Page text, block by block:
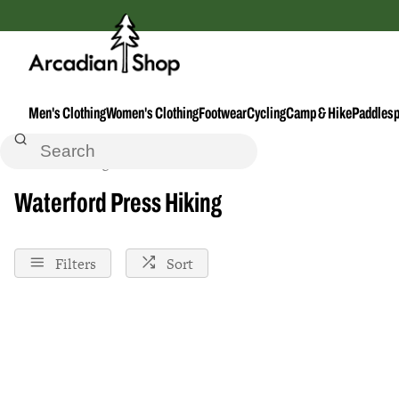
Men's ClothingWomen's ClothingFootwearCyclingCamp & Hike
Home Hiking
Waterford Press Hiking
Filters Sort